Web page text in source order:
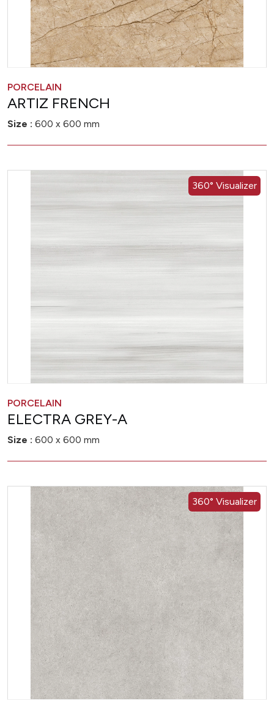
PORCELAIN
ARTIZ FRENCH
Size : 600 x 600 mm
360° Visualizer
PORCELAIN
ELECTRA GREY-A
Size : 600 x 600 mm
360° Visualizer